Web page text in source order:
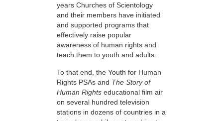
years Churches of Scientology
and their members have initiated
and supported programs that
effectively raise popular
awareness of human rights and
teach them to youth and adults.
To that end, the Youth for Human
Rights PSAs and The Story of
Human Rights educational film air
on several hundred television
stations in dozens of countries in a